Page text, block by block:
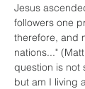
Jesus
followers one
therefore, and
nations..."
question is not
but am I living